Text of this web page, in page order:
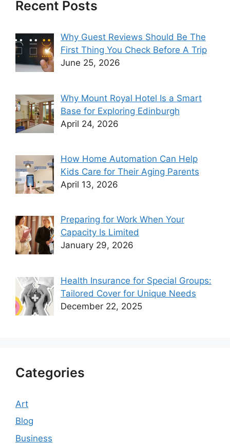
Recent Posts
Why Guest Reviews Should Be The
First Thing You Check Before A Trip
June 25, 2026
Why Mount Royal Hotel Is a Smart
Base for Exploring Edinburgh
April 24, 2026
How Home Automation Can Help
Kids Care for Their Aging Parents
April 13, 2026
Preparing for Work When Your
Capacity Is Limited
January 29, 2026
Health Insurance for Special Groups:
Tailored Cover for Unique Needs
December 22, 2025
Categories
Art
Blog
Business